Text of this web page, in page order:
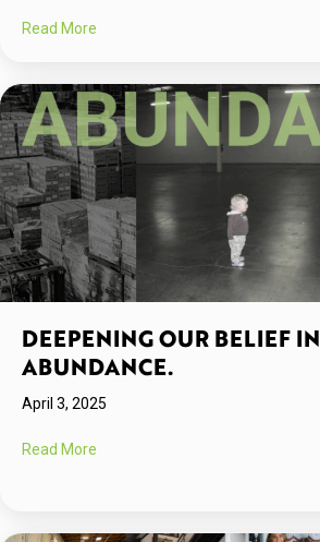
Read More
DEEPENING OUR BELIEF IN
ABUNDANCE.
April 3, 2025
Read More